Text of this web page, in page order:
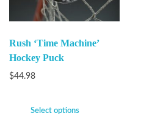
Rush ‘Time Machine’
Hockey Puck
$44.98
Select options